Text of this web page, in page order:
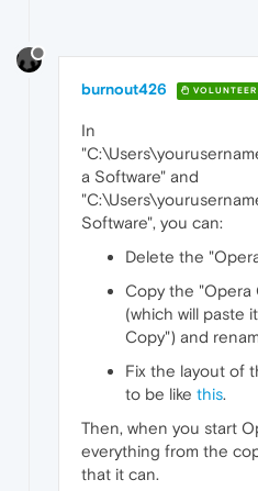
burnout426 VOLUNTEER
In
a Software" and
Software", you can:
Delete the
Copy the "Opera
(which will paste
Copy") and
Fix the layout of
to be like this.
Then, when you start
everything from the
that it can.